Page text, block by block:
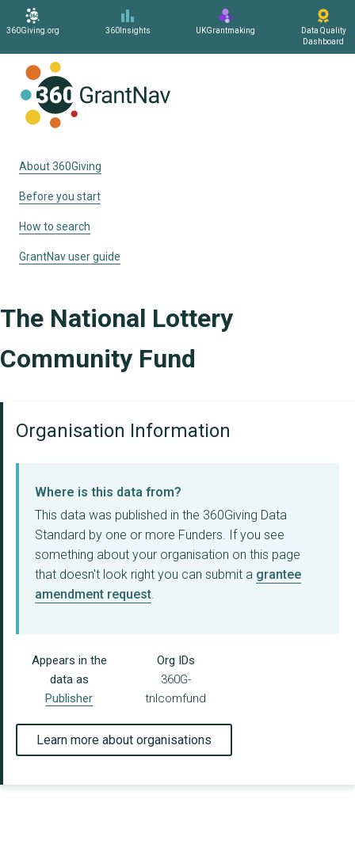
360Giving.org 360Insights UKGrantmaking
Data Quality
Dashboard
About 360Giving
Before you start
How to search
GrantNav user guide
The National Lottery
Community Fund
Organisation Information
Where is this data from?
This data was published in the 360Giving Data
Standard by one or more Funders. If you see
something about your organisation on this page
that doesn't look right you can submit a grantee
amendment request.
Appears in the
data as
Publisher
Org IDs
360G-
tnlcomfund
Learn more about organisations